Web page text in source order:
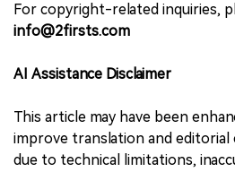
For copyright-related inquiries,
info@2firsts.com
AI Assistance Disclaimer
This article may have been
improve translation and editorial
due to technical limitations,